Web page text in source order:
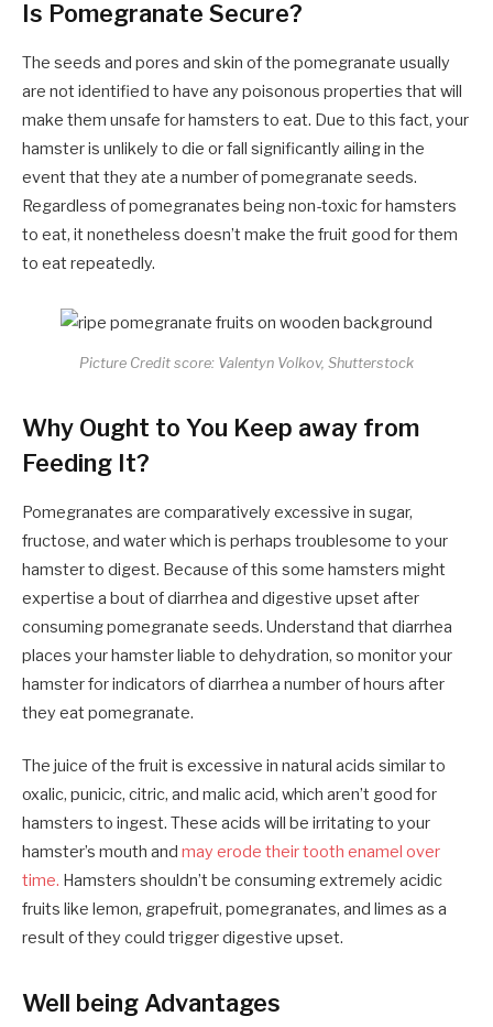
Is Pomegranate Secure?
The seeds and pores and skin of the pomegranate usually
are not identified to have any poisonous properties that will
make them unsafe for hamsters to eat. Due to this fact, your
hamster is unlikely to die or fall significantly ailing in the
event that they ate a number of pomegranate seeds.
Regardless of pomegranates being non-toxic for hamsters
to eat, it nonetheless doesn’t make the fruit good for them
to eat repeatedly.
Picture Credit score: Valentyn Volkov, Shutterstock
Why Ought to You Keep away from
Feeding It?
Pomegranates are comparatively excessive in sugar,
fructose, and water which is perhaps troublesome to your
hamster to digest. Because of this some hamsters might
expertise a bout of diarrhea and digestive upset after
consuming pomegranate seeds. Understand that diarrhea
places your hamster liable to dehydration, so monitor your
hamster for indicators of diarrhea a number of hours after
they eat pomegranate.
The juice of the fruit is excessive in natural acids similar to
oxalic, punicic, citric, and malic acid, which aren’t good for
hamsters to ingest. These acids will be irritating to your
hamster’s mouth and may erode their tooth enamel over
time. Hamsters shouldn’t be consuming extremely acidic
fruits like lemon, grapefruit, pomegranates, and limes as a
result of they could trigger digestive upset.
Well being Advantages